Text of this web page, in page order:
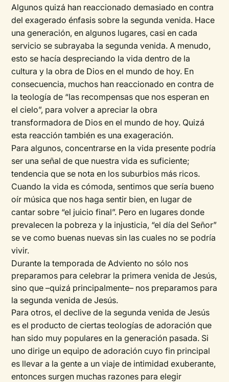
Algunos quizá han reaccionado demasiado en contra
del exagerado énfasis sobre la segunda venida. Hace
una generación, en algunos lugares, casi en cada
servicio se subrayaba la segunda venida. A menudo,
esto se hacía despreciando la vida dentro de la
cultura y la obra de Dios en el mundo de hoy. En
consecuencia, muchos han reaccionado en contra de
la teología de “las recompensas que nos esperan en
el cielo”, para volver a apreciar la obra
transformadora de Dios en el mundo de hoy. Quizá
esta reacción también es una exageración.
Para algunos, concentrarse en la vida presente podría
ser una señal de que nuestra vida es suficiente;
tendencia que se nota en los suburbios más ricos.
Cuando la vida es cómoda, sentimos que sería bueno
oír música que nos haga sentir bien, en lugar de
cantar sobre “el juicio final”. Pero en lugares donde
prevalecen la pobreza y la injusticia, “el día del Señor”
se ve como buenas nuevas sin las cuales no se podría
vivir.
Durante la temporada de Adviento no sólo nos
preparamos para celebrar la primera venida de Jesús,
sino que –quizá principalmente– nos preparamos para
la segunda venida de Jesús.
Para otros, el declive de la segunda venida de Jesús
es el producto de ciertas teologías de adoración que
han sido muy populares en la generación pasada. Si
uno dirige un equipo de adoración cuyo fin principal
es llevar a la gente a un viaje de intimidad exuberante,
entonces surgen muchas razones para elegir